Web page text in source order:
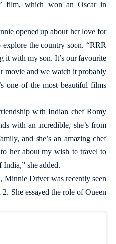
film, which won an Oscar in
opened up about her love for
the country soon. “RRR
it with my son. It’s our favourite
movie and we watch it probably
one of the most beautiful films
with Indian chef Romy
with an incredible, she’s from
and she’s an amazing chef
her about my wish to travel to
she added.
Minnie Driver was recently seen
2. She essayed the role of Queen